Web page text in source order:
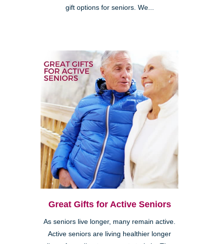
gift options for seniors. We...
Great Gifts for Active Seniors
As seniors live longer, many remain active.
Active seniors are living healthier longer